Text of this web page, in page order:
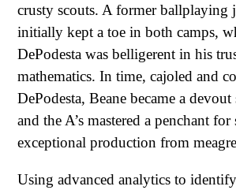
crusty scouts. A former ballplaying
initially kept a toe in both camps,
DePodesta was belligerent in his
mathematics. In time, cajoled and
DePodesta, Beane became a
and the A’s mastered a penchant for
exceptional production from
Using advanced analytics to